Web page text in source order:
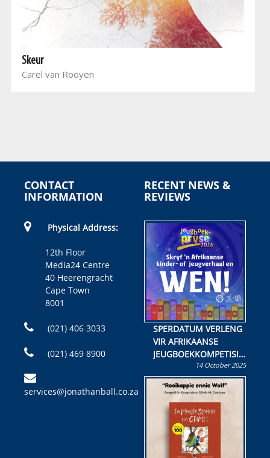
Skeur
Carel van Rooyen
CONTACT
INFORMATION
Physical Address:
12th Floor
Media24 Centre
40 Heerengracht
Cape Town
8001
(021) 406 3033
(021) 469 8900
services@jonathanball.co.za
RECENT NEWS &
REVIEWS
SPERDATUM VERLENG
VIR AFRIKAANSE
JEUGBOEKKOMPETISIE
Skryf ’n jeugboek of
kinderboek en staan ’n
kans om R50 000 te
wen!
14 October 2025